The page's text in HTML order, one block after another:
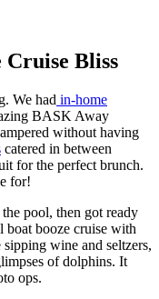
Cruise Bliss
We had in-home
BASK Away
without having
catered in between
for the perfect brunch.
for!
pool, then got ready
boat booze cruise with
wine and seltzers,
of dolphins. It
ops.